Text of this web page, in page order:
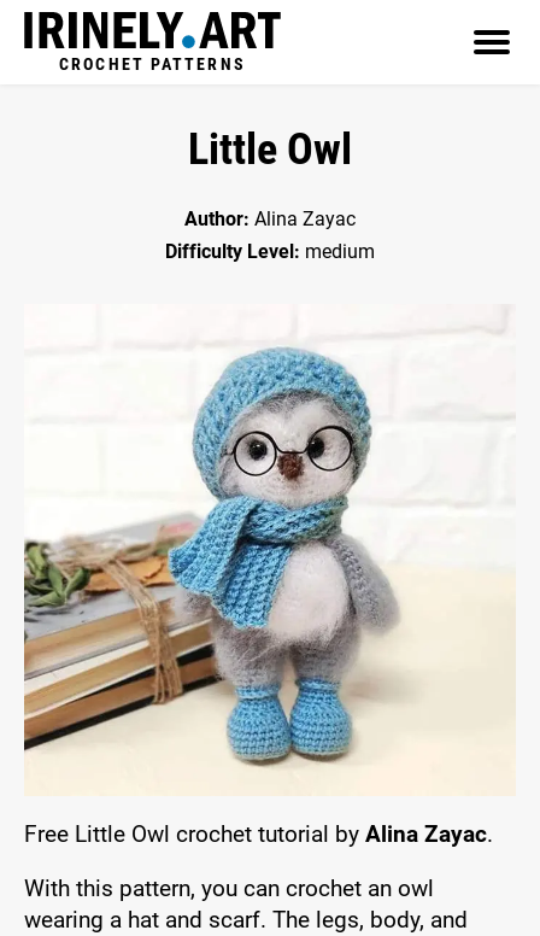
CROCHET PATTERNS
Little Owl
Author: Alina Zayac
Difficulty Level: medium
Free Little Owl crochet tutorial by Alina Zayac.
With this pattern, you can crochet an owl
wearing a hat and scarf. The legs, body, and